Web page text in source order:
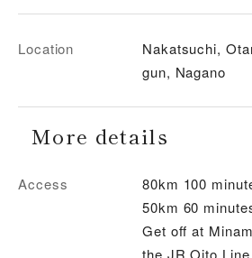
Location
Nakatsuchi,
gun, Nagano
More details
Access
80km 100
50km 60
Get off at
the JR Oito